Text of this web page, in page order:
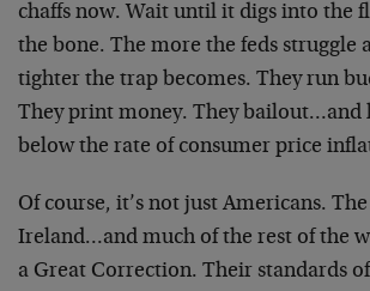
chaffs now. Wait until it digs into the
the bone. The more the feds struggle
tighter the trap becomes. They run
They print money. They bailout…and
below the rate of consumer price
Of course, it’s not just Americans.
Ireland…and much of the rest of the
a Great Correction. Their standards